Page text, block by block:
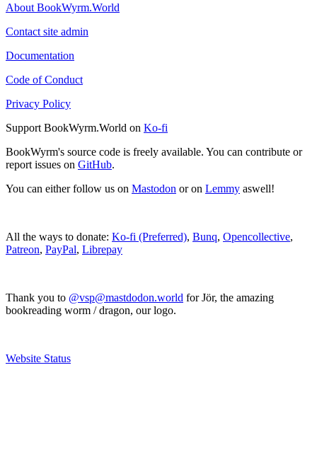
About BookWyrm.World
Contact site admin
Documentation
Code of Conduct
Privacy Policy
Support BookWyrm.World on Ko-fi
BookWyrm's source code is freely available. You can contribute or
report issues on GitHub.
You can either follow us on Mastodon or on Lemmy aswell!
All the ways to donate: Ko-fi (Preferred), Bunq, Opencollective,
Patreon, PayPal, Librepay
Thank you to @vsp@mastdodon.world for Jör, the amazing
bookreading worm / dragon, our logo.
Website Status